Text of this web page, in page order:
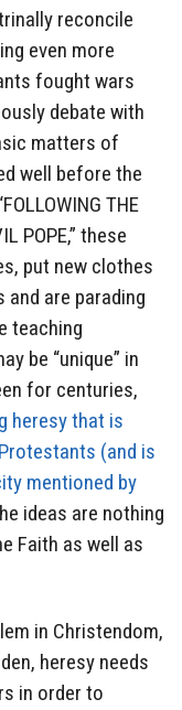
reconcile
even more
fought wars
debate with
matters of
well before the
THE
POPE,” these
put new clothes
and are parading
teaching
be “unique” in
for centuries,
heresy that is
(and is
mentioned by
ideas are nothing
Faith as well as
in Christendom,
heresy needs
in order to